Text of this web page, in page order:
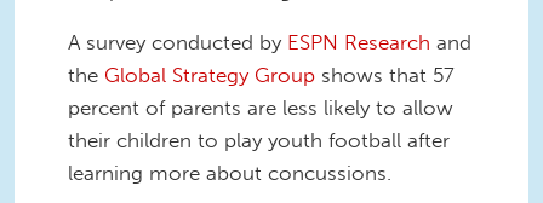
A survey conducted by ESPN Research and
the Global Strategy Group shows that 57
percent of parents are less likely to allow
their children to play youth football after
learning more about concussions.